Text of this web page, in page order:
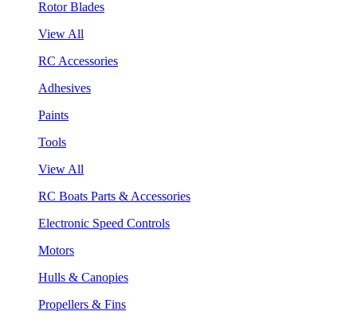
Rotor Blades
View All
RC Accessories
Adhesives
Paints
Tools
View All
RC Boats Parts & Accessories
Electronic Speed Controls
Motors
Hulls & Canopies
Propellers & Fins